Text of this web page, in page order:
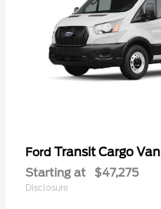
Ford Transit Cargo Van
Starting at $47,275
Disclosure